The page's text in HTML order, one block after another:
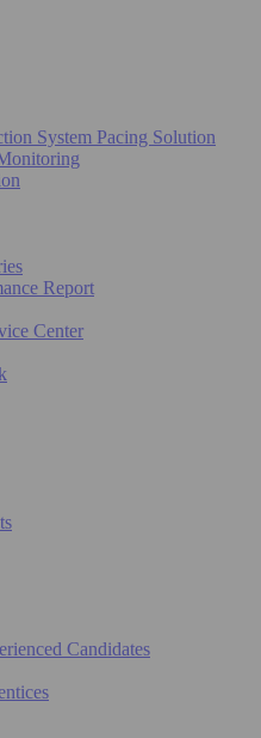
System Pacing Solution
Report
Center
Candidates